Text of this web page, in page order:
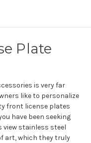
Plate
is very far
like to personalize
front license plates
have been seeking
view stainless steel
art, which they truly